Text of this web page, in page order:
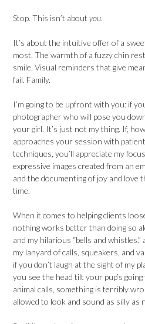
Stop. This isn’t about you.
It’s about the intuitive offer of a
most. The warmth of a fuzzy chin
smile. Visual reminders that give
fail. Family.
I’m going to be upfront with you: if
photographer who will pose you
your girl. It’s just not my thing. If,
approaches your session with
techniques, you’ll appreciate my
expressive images created from an
and the documenting of joy and love
time.
When it comes to helping clients
nothing works better than doing so
and my hilarious “bells and
my lanyard of calls, squeakers, and
if you don’t laugh at the sight of my
you see the head tilt your pup’s
animal calls, something is terribly
allowed to look and sound as silly as